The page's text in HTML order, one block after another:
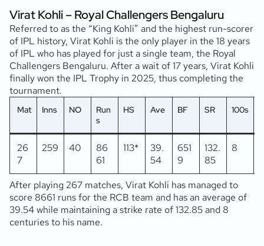
Virat Kohli – Royal Challengers Bengaluru
Referred to as the “King Kohli” and the highest run-scorer
of IPL history, Virat Kohli is the only player in the 18 years
of IPL who has played for just a single team, the Royal
Challengers Bengaluru. After a wait of 17 years, Virat Kohli
finally won the IPL Trophy in 2025, thus completing the
tournament.
Mat Inns NO
Run
s
HS Ave BF SR 100s
26
7
259 40
86
61
113*
39.
54
651
9
132.
85
8
After playing 267 matches, Virat Kohli has managed to
score 8661 runs for the RCB team and has an average of
39.54 while maintaining a strike rate of 132.85 and 8
centuries to his name.